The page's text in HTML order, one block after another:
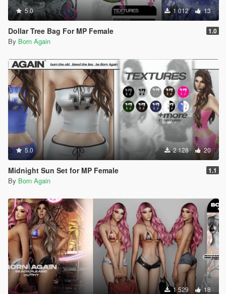
5.0 1 012 13
Dollar Tree Bag For MP Female 1.0
By Born Again
5.0 2 128 20
Midnight Sun Set for MP Female 1.1
By Born Again
1 529 18